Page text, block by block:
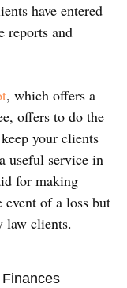
have entered
reports and
, which offers a
offers to do the
your clients
useful service in
for making
event of a loss but
law clients.